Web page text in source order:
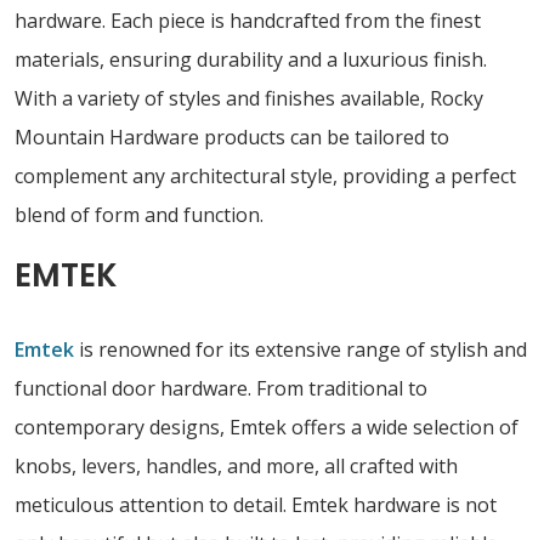
hardware. Each piece is handcrafted from the finest
materials, ensuring durability and a luxurious finish.
With a variety of styles and finishes available, Rocky
Mountain Hardware products can be tailored to
complement any architectural style, providing a perfect
blend of form and function.
EMTEK
Emtek is renowned for its extensive range of stylish and
functional door hardware. From traditional to
contemporary designs, Emtek offers a wide selection of
knobs, levers, handles, and more, all crafted with
meticulous attention to detail. Emtek hardware is not